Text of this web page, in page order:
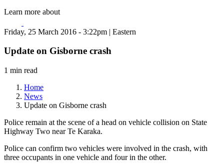
Learn more about
Friday, 25 March 2016 - 3:22pm | Eastern
Update on Gisborne crash
1 min read
Home
News
Update on Gisborne crash
Police remain at the scene of a head on vehicle collision on State
Highway Two near Te Karaka.
Police can confirm two vehicles were involved in the crash, with
three occupants in one vehicle and four in the other.